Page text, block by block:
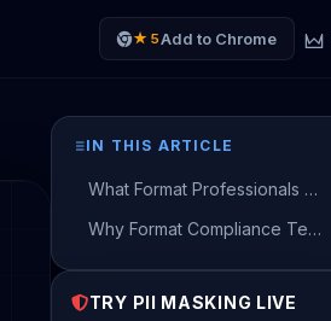
★ 5Add to Chrome
IN THIS ARTICLE
What Format Professionals Send to AI — and What They Should Be Sending Instead
Why Format Compliance Teams Flag Unmasked AI Prompts
How to Use AI on Real Format Data — Without Sending a Single Real Name
TRY PII MASKING LIVE